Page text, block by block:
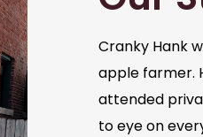
Cranky Hank
apple farmer.
attended
to eye on